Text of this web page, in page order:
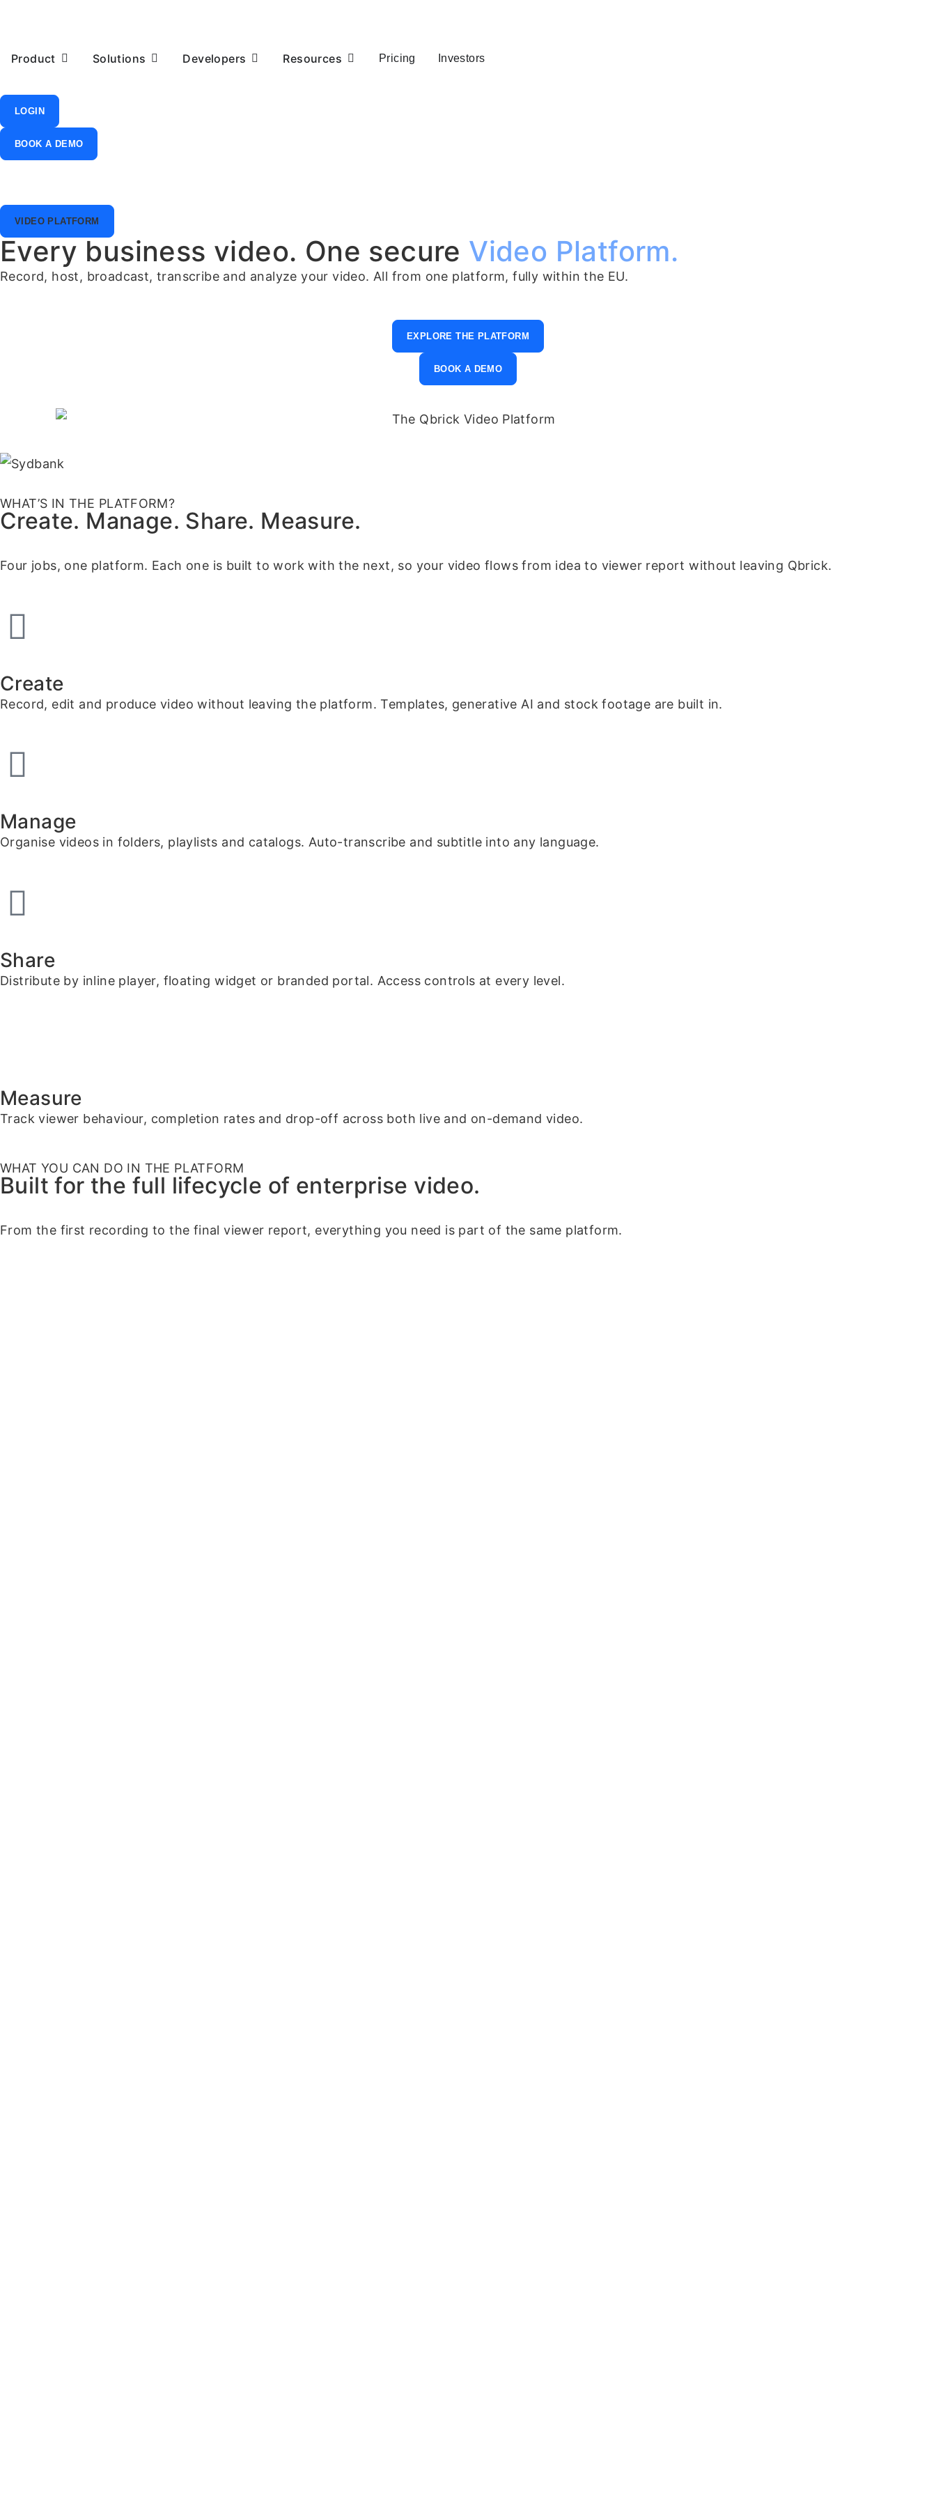
Product Solutions Developers Resources Pricing Investors
LOGIN
BOOK A DEMO
VIDEO PLATFORM
Every business video. One secure Video Platform.
Record, host, broadcast, transcribe and analyze your video. All from one platform, fully within the EU.
EXPLORE THE PLATFORM
BOOK A DEMO
WHAT’S IN THE PLATFORM?
Create. Manage. Share. Measure.
Four jobs, one platform. Each one is built to work with the next, so your video flows from idea to viewer report without leaving Qbrick.
Create
Record, edit and produce video without leaving the platform. Templates, generative AI and stock footage are built in.
Manage
Organise videos in folders, playlists and catalogs. Auto-transcribe and subtitle into any language.
Share
Distribute by inline player, floating widget or branded portal. Access controls at every level.
Measure
Track viewer behaviour, completion rates and drop-off across both live and on-demand video.
WHAT YOU CAN DO IN THE PLATFORM
Built for the full lifecycle of enterprise video.
From the first recording to the final viewer report, everything you need is part of the same platform.